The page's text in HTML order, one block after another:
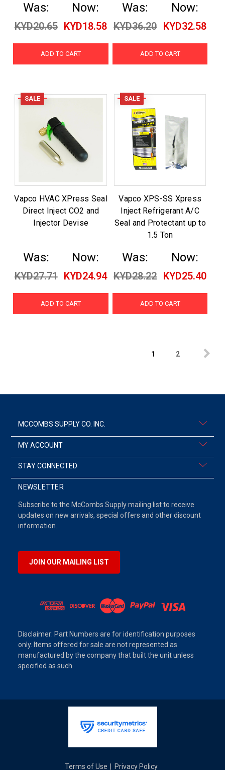
Was:
KYD20.65
Now:
KYD18.58
ADD TO CART
Was:
KYD36.20
Now:
KYD32.58
ADD TO CART
SALE
Vapco HVAC XPress Seal
Direct Inject CO2 and
Injector Devise
Was:
KYD27.71
Now:
KYD24.94
ADD TO CART
SALE
Vapco XPS-SS Xpress
Inject Refrigerant A/C
Seal and Protectant up to
1.5 Ton
Was:
KYD28.22
Now:
KYD25.40
ADD TO CART
1 2
MCCOMBS SUPPLY CO. INC.
MY ACCOUNT
STAY CONNECTED
NEWSLETTER
Subscribe to the McCombs Supply mailing list to receive
updates on new arrivals, special offers and other discount
information.
JOIN OUR MAILING LIST
Disclaimer: Part Numbers are for identification purposes
only. Items offered for sale are not represented as
manufactured by the company that built the unit unless
specified as such.
Terms of Use Privacy Policy